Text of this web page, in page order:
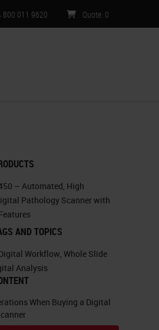
800 011 9620 Quote: 0
– Automated, High
Pathology Scanner with
AND TOPICS
Workflow Whole Slide
Analysis
When Buying a Digital